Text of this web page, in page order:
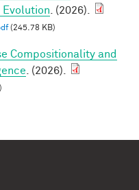
Evolution . (2026).
(245.78 KB)
Compositionality and
. (2026).